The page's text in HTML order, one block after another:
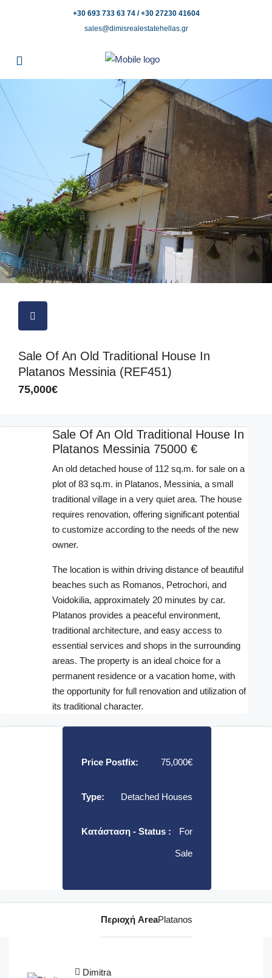
+30 693 733 63 74 / +30 27230 41604
sales@dimisrealestatehellas.gr
Sale Of An Old Traditional House In
Platanos Messinia (REF451)
75,000€
Sale Of An Old Traditional House In
Platanos Messinia 75000 €
An old detached house of 112 sq.m. for sale on a
plot of 83 sq.m. in Platanos, Messinia, a small
traditional village in a very quiet area. The house
requires renovation, offering significant potential
to customize according to the needs of the new
owner.
The location is within driving distance of beautiful
beaches such as Romanos, Petrochori, and
Voidokilia, approximately 20 minutes by car.
Platanos provides a peaceful environment,
traditional architecture, and easy access to
essential services and shops in the surrounding
areas. The property is an ideal choice for a
permanent residence or a vacation home, with
the opportunity for full renovation and utilization of
its traditional character.
Price Postfix: 75,000€
Type: Detached Houses
Κατάσταση - Status : For
Sale
Περιοχή AreaPlatanos
Dimitra